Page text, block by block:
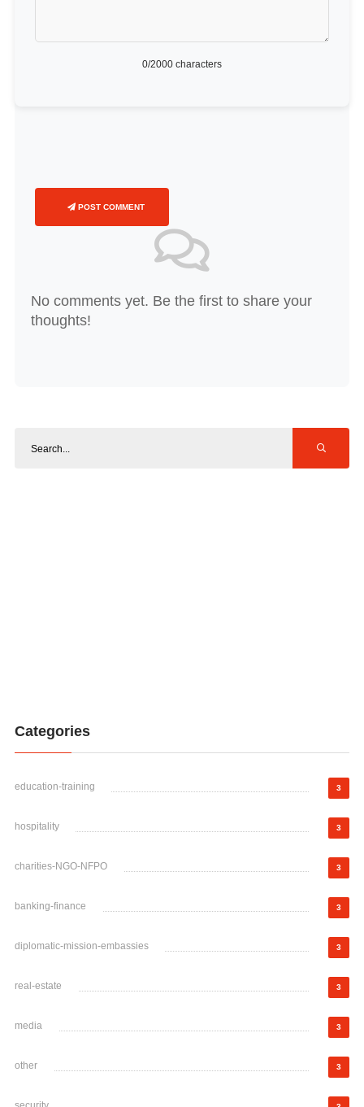
0/2000 characters
POST COMMENT
No comments yet. Be the first to share your
thoughts!
Categories
education-training 3
hospitality 3
charities-NGO-NFPO 3
banking-finance 3
diplomatic-mission-embassies 3
real-estate 3
media 3
other 3